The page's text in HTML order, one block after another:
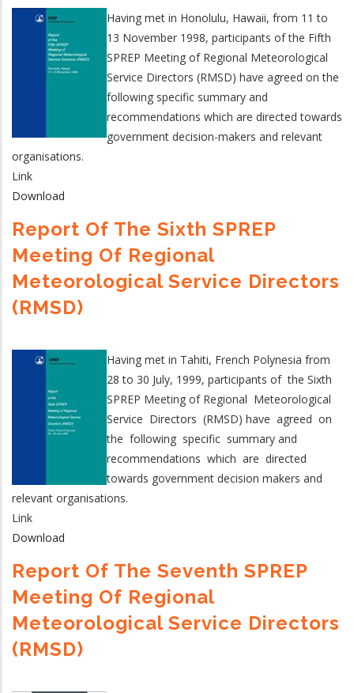
Having met in Honolulu, Hawaii, from 11 to
13 November 1998, participants of the Fifth
SPREP Meeting of Regional Meteorological
Service Directors (RMSD) have agreed on the
following specific summary and
recommendations which are directed towards
government decision-makers and relevant
organisations.
Link
Download
Report Of The Sixth SPREP
Meeting Of Regional
Meteorological Service Directors
(RMSD)
Having met in Tahiti, French Polynesia from
28 to 30 July, 1999, participants of the Sixth
SPREP Meeting of Regional Meteorological
Service Directors (RMSD) have agreed on
the following specific summary and
recommendations which are directed
towards government decision makers and
relevant organisations.
Link
Download
Report Of The Seventh SPREP
Meeting Of Regional
Meteorological Service Directors
(RMSD)